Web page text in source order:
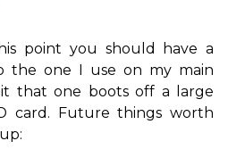
point you should have a
the one I use on my main
that one boots off a large
card. Future things worth